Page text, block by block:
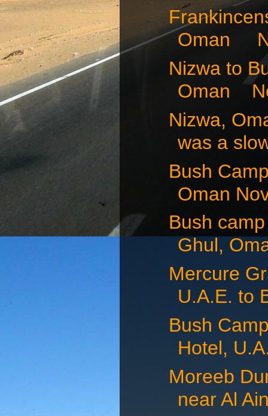
Oman
Nizwa to
Oman
Nizwa,
was a
Bush
Oman
Bush
Ghul,
Mercure
U.A.E. to
Bush
Hotel,
Moreeb
near Al